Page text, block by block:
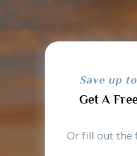
Save up
Get A
Or fill out the